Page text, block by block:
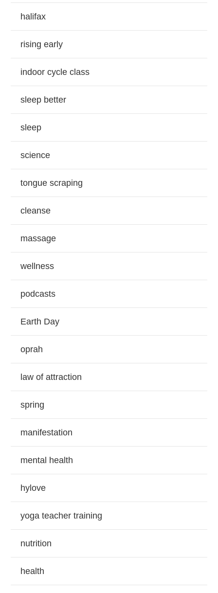
halifax
rising early
indoor cycle class
sleep better
sleep
science
tongue scraping
cleanse
massage
wellness
podcasts
Earth Day
oprah
law of attraction
spring
manifestation
mental health
hylove
yoga teacher training
nutrition
health